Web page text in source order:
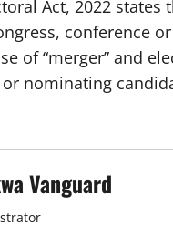
Act, 2022
conference
of “merger” and
nominating
Vanguard